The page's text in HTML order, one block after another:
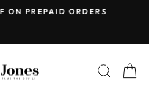
slideshow
ON PREPAID ORDERS